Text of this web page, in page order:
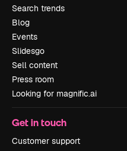
Search trends
Blog
Events
Slidesgo
Sell content
Press room
Looking for magnific.ai
Get in touch
Customer support